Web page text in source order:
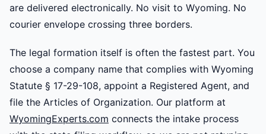
are delivered electronically. No visit to Wyoming. No
courier envelope crossing three borders.
The legal formation itself is often the fastest part. You
choose a company name that complies with Wyoming
Statute § 17-29-108, appoint a Registered Agent, and
file the Articles of Organization. Our platform at
WyomingExperts.com connects the intake process